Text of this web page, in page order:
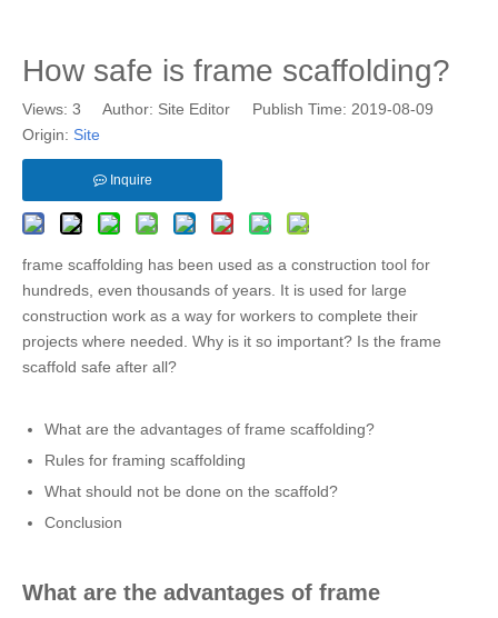
How safe is frame scaffolding?
Views: 3 Author: Site Editor Publish Time: 2019-08-09
Origin: Site
Inquire
frame scaffolding has been used as a construction tool for
hundreds, even thousands of years. It is used for large
construction work as a way for workers to complete their
projects where needed. Why is it so important? Is the frame
scaffold safe after all?
What are the advantages of frame scaffolding?
Rules for framing scaffolding
What should not be done on the scaffold?
Conclusion
What are the advantages of frame